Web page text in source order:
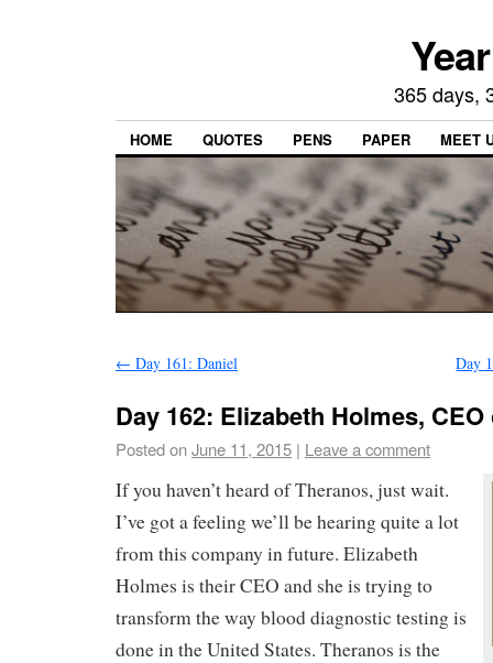
365 days,
HOME QUOTES PENS PAPER MEET
← Day 161: Daniel Day
Day 162: Elizabeth Holmes,
Posted onJune 11, 2015 | Leave a comment
If you haven’t heard of Theranos, just wait.
I’ve got a feeling we’ll be hearing quite a lot
from this company in future. Elizabeth
Holmes is their CEO and she is trying to
transform the way blood diagnostic testing is
done in the United States. Theranos is the